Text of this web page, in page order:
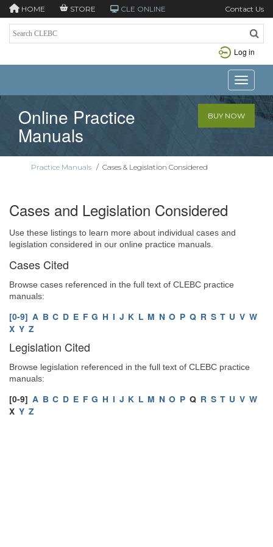
HOME STORE CLE ONLINE Contact Us
Log in
Toggle
Online Practice
Manuals
BUY NOW
Practice Manuals / Cases & Legislation Considered
Cases and Legislation Considered
Use these listings to learn more about individual cases and
legislation considered in our online practice manuals.
Cases Cited
Browse cases referenced in the full text of CLEBC practice
manuals:
[0-9] A B C D E F G H I J K L M N O P Q R S T U V W
X Y Z
Legislation Cited
Browse legislation referenced in the full text of CLEBC practice
manuals:
[0-9] A B C D E F G H I J K L M N O P Q R S T U V W
X Y Z